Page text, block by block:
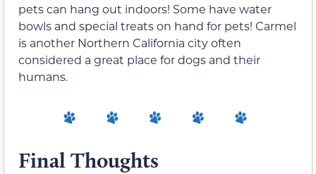
pets can hang out indoors! Some have water
bowls and special treats on hand for pets! Carmel
is another Northern California city often
considered a great place for dogs and their
humans.
Final Thoughts